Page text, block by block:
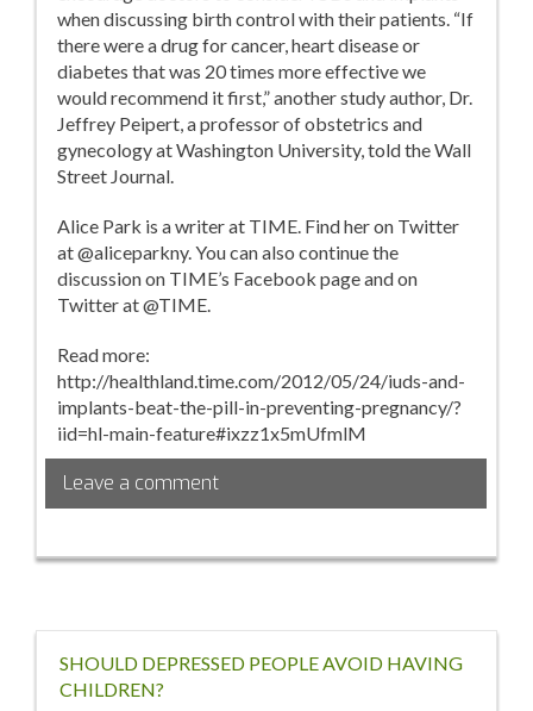
when discussing birth control with their patients. “If
there were a drug for cancer, heart disease or
diabetes that was 20 times more effective we
would recommend it first,” another study author, Dr.
Jeffrey Peipert, a professor of obstetrics and
gynecology at Washington University, told the Wall
Street Journal.
Alice Park is a writer at TIME. Find her on Twitter
at @aliceparkny. You can also continue the
discussion on TIME’s Facebook page and on
Twitter at @TIME.
Read more:
http://healthland.time.com/2012/05/24/iuds-and-
implants-beat-the-pill-in-preventing-pregnancy/?
iid=hl-main-feature#ixzz1x5mUfmlM
Leave a comment
SHOULD DEPRESSED PEOPLE AVOID HAVING
CHILDREN?